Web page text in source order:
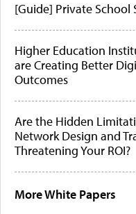
[Guide] Private School
Higher Education
are Creating Better
Outcomes
Are the Hidden
Network Design and
Threatening Your ROI?
More White Papers